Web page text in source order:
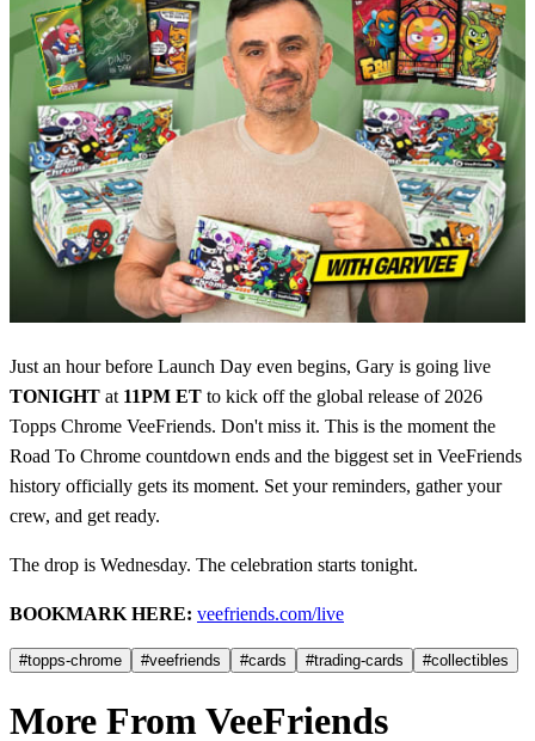
Just an hour before Launch Day even begins, Gary is going live
TONIGHT at 11PM ET to kick off the global release of 2026
Topps Chrome VeeFriends. Don't miss it. This is the moment the
Road To Chrome countdown ends and the biggest set in VeeFriends
history officially gets its moment. Set your reminders, gather your
crew, and get ready.
The drop is Wednesday. The celebration starts tonight.
BOOKMARK HERE: veefriends.com/live
#topps-chrome #veefriends #cards #trading-cards #collectibles
More From VeeFriends